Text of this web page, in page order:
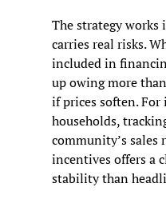
The strategy
carries real risks.
included in
up owing more
if prices soften. For
households,
community’s sales
incentives offers a
stability than